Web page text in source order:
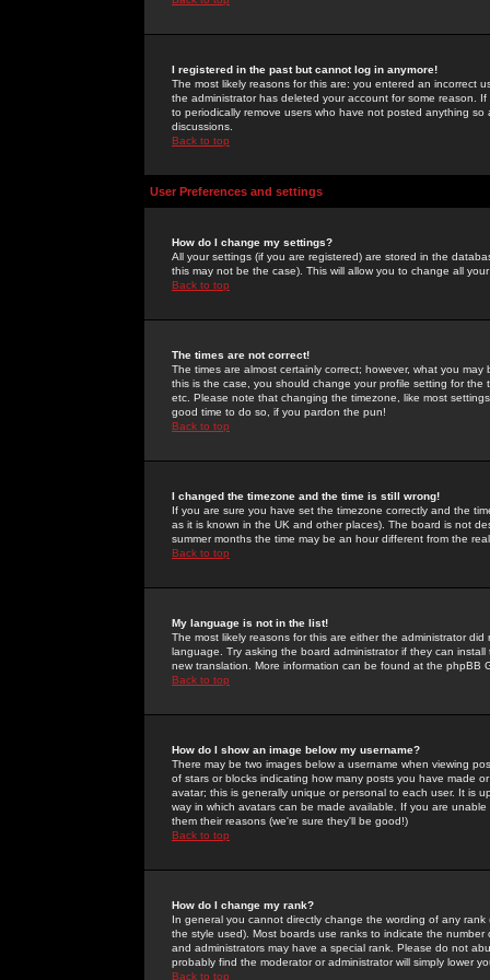
I registered in the past but cannot log in anymore!
The most likely reasons for this are: you entered an incorrect
the administrator has deleted your account for some reason.
to periodically remove users who have not posted anything
discussions.
Back to top
User Preferences and settings
How do I change my settings?
All your settings (if you are registered) are stored in the
this may not be the case). This will allow you to change all
Back to top
The times are not correct!
The times are almost certainly correct; however, what you
this is the case, you should change your profile setting for
etc. Please note that changing the timezone, like most
good time to do so, if you pardon the pun!
Back to top
I changed the timezone and the time is still wrong!
If you are sure you have set the timezone correctly and the
as it is known in the UK and other places). The board is not
summer months the time may be an hour different from the
Back to top
My language is not in the list!
The most likely reasons for this are either the administrator
language. Try asking the board administrator if they can
new translation. More information can be found at the phpBB
Back to top
How do I show an image below my username?
There may be two images below a username when viewing
of stars or blocks indicating how many posts you have made
avatar; this is generally unique or personal to each user. It is
way in which avatars can be made available. If you are
them their reasons (we're sure they'll be good!)
Back to top
How do I change my rank?
In general you cannot directly change the wording of any
the style used). Most boards use ranks to indicate the
and administrators may have a special rank. Please do not
probably find the moderator or administrator will simply lower
Back to top